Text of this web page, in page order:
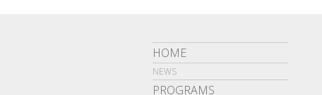
HOME
NEWS
PROGRAMS